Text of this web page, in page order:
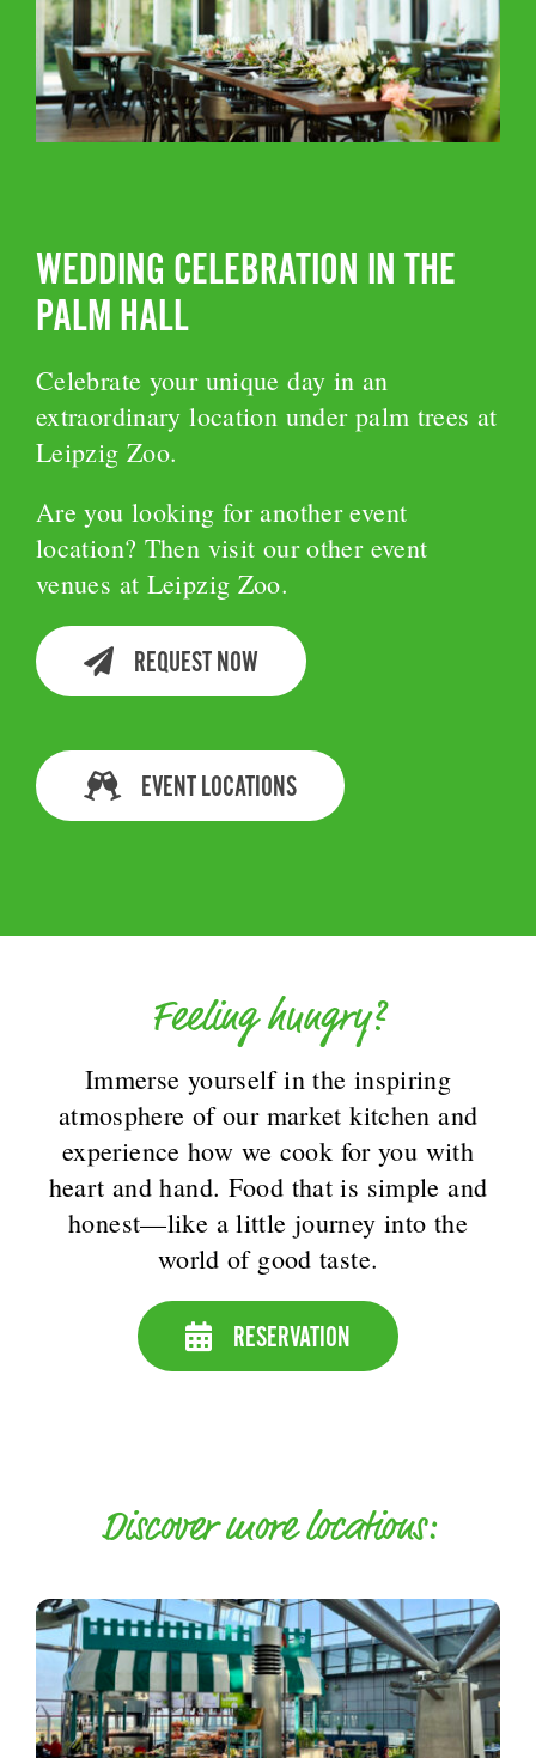
WEDDING CELEBRATION IN THE
PALM HALL
Celebrate your unique day in an
extraordinary location under palm trees at
Leipzig Zoo.
Are you looking for another event
location? Then visit our other event
venues at Leipzig Zoo.
REQUEST NOW
EVENT LOCATIONS
Feeling hungry?
Immerse yourself in the inspiring
atmosphere of our market kitchen and
experience how we cook for you with
heart and hand. Food that is simple and
honest—like a little journey into the
world of good taste.
RESERVATION
Discover more locations: